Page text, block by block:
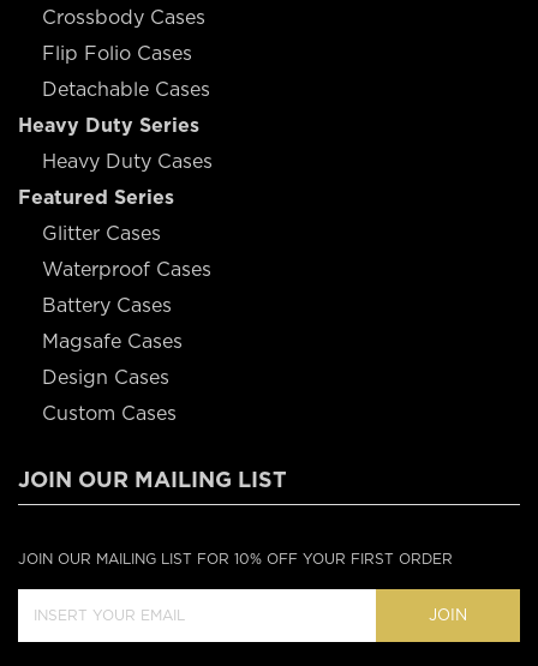
Crossbody Cases
Flip Folio Cases
Detachable Cases
Heavy Duty Series
Heavy Duty Cases
Featured Series
Glitter Cases
Waterproof Cases
Battery Cases
Magsafe Cases
Design Cases
Custom Cases
JOIN OUR MAILING LIST
JOIN OUR MAILING LIST FOR 10% OFF YOUR FIRST ORDER
JOIN